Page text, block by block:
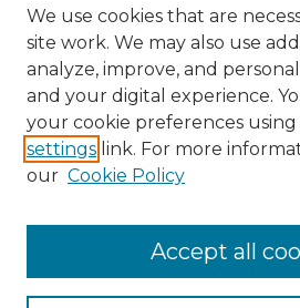
Enter search terms:
We use cookies that are
site work. We may also use
analyze, improve, and
and your digital experience.
your cookie preferences
settings link. For more
our Cookie Policy
Accept all